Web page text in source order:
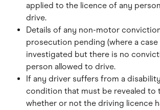
applied to the licence of any
drive.
Details of any non-motor
prosecution pending (where a case
investigated but there is no
person allowed to drive.
If any driver suffers from a
condition that must be revealed to
whether or not the driving licence